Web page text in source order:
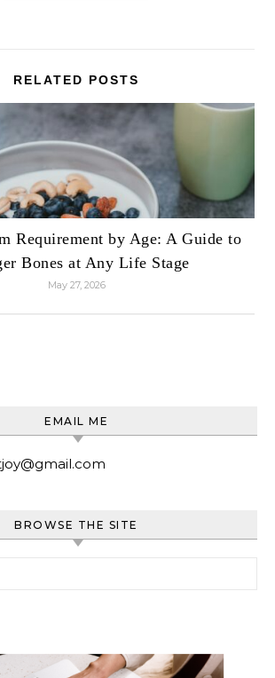
RELATED POSTS
Requirement by Age: A Guide to
Bones at Any Life Stage
May 27, 2026
EMAIL ME
BROWSE THE SITE